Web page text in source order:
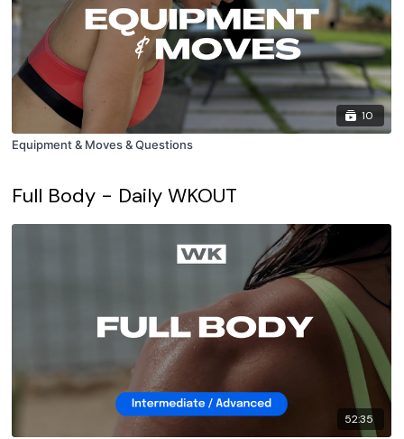
10
Equipment & Moves & Questions
Full Body - Daily WKOUT
52:35